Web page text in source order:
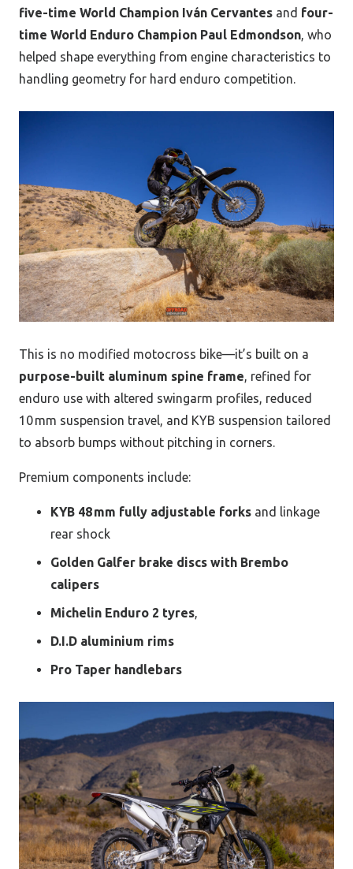
five-time World Champion Iván Cervantes and four-
time World Enduro Champion Paul Edmondson, who
helped shape everything from engine characteristics to
handling geometry for hard enduro competition.
This is no modified motocross bike—it’s built on a
purpose-built aluminum spine frame, refined for
enduro use with altered swingarm profiles, reduced
10 mm suspension travel, and KYB suspension tailored
to absorb bumps without pitching in corners.
Premium components include:
KYB 48 mm fully adjustable forks and linkage
rear shock
Golden Galfer brake discs with Brembo
calipers
Michelin Enduro 2 tyres,
D.I.D aluminium rims
Pro Taper handlebars